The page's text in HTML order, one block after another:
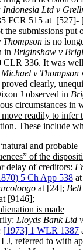
Ltd v
FCR 515 at [527]-
the submissions
is no
in Briginshaw v
336. It was
Michael v Thompson
proved clearly,
J observed in
circumstances in
readily to infer
. These include
and probable
of the
delay of creditors:
5 Ch App 538 at
at [24]; Bell
[9146];
is made
: Lloyds Bank Ltd v
[1973] 1 WLR 1387
referred to with